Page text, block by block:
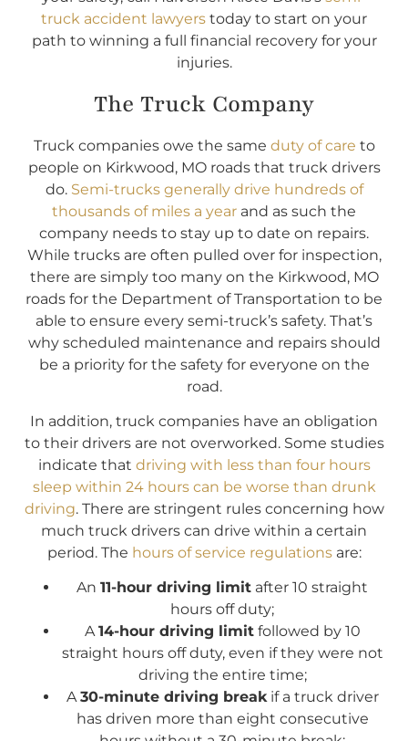
truck accident lawyers today to start on your
path to winning a full financial recovery for your
injuries.
The Truck Company
Truck companies owe the same duty of care to
people on Kirkwood, MO roads that truck drivers
do. Semi-trucks generally drive hundreds of
thousands of miles a year and as such the
company needs to stay up to date on repairs.
While trucks are often pulled over for inspection,
there are simply too many on the Kirkwood, MO
roads for the Department of Transportation to be
able to ensure every semi-truck’s safety. That’s
why scheduled maintenance and repairs should
be a priority for the safety for everyone on the
road.
In addition, truck companies have an obligation
to their drivers are not overworked. Some studies
indicate that driving with less than four hours
sleep within 24 hours can be worse than drunk
driving. There are stringent rules concerning how
much truck drivers can drive within a certain
period. The hours of service regulationsare:
An 11-hour driving limit after 10 straight
hours off duty;
A14-hour driving limitfollowed by 10
straight hours off duty, even if they were not
driving the entire time;
A30-minute driving breakif a truck driver
has driven more than eight consecutive